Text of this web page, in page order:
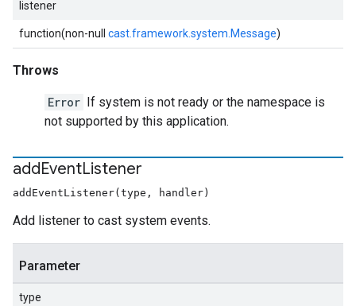
listener
function(non-null cast.framework.system.Message)
Throws
Error If system is not ready or the namespace is
not supported by this application.
addEventListener
addEventListener(type, handler)
Add listener to cast system events.
Parameter
type